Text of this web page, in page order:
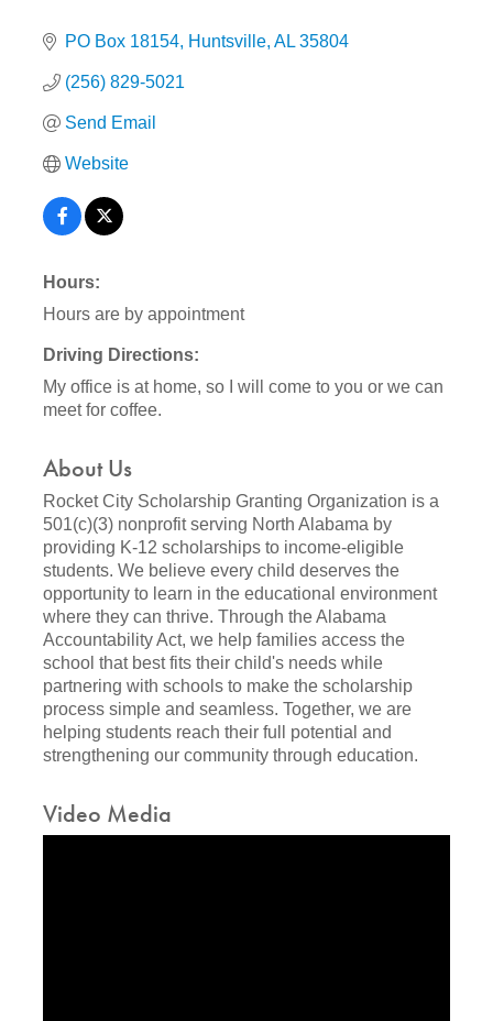
PO Box 18154 Huntsville AL 35804
(256) 829-5021
Send Email
Website
Hours:
Hours are by appointment
Driving Directions:
My office is at home, so I will come to you or we can
meet for coffee.
About Us
Rocket City Scholarship Granting Organization is a
501(c)(3) nonprofit serving North Alabama by
providing K-12 scholarships to income-eligible
students. We believe every child deserves the
opportunity to learn in the educational environment
where they can thrive. Through the Alabama
Accountability Act, we help families access the
school that best fits their child's needs while
partnering with schools to make the scholarship
process simple and seamless. Together, we are
helping students reach their full potential and
strengthening our community through education.
Video Media